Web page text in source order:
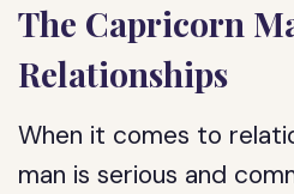
The Capricorn
Relationships
When it comes to
man is serious and